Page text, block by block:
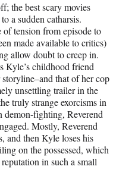
the best scary movies
a sudden catharsis.
of tension from episode to
made available to critics)
allow doubt to creep in.
Kyle’s childhood friend
that of her cop
unsettling trailer in the
truly strange exorcisms in
fighting, Reverend
Mostly, Reverend
and then Kyle loses his
on the possessed, which
in such a small